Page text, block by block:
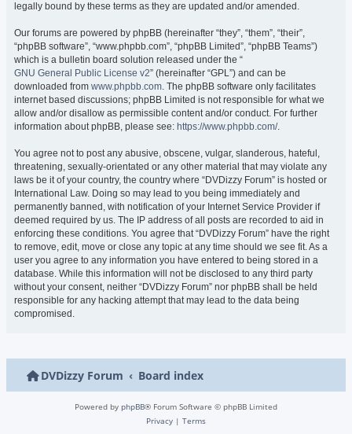
legally bound by these terms as they are updated and/or amended.
Our forums are powered by phpBB (hereinafter “they”, “them”, “their”,
“phpBB software”, “www.phpbb.com”, “phpBB Limited”, “phpBB Teams”)
which is a bulletin board solution released under the “
GNU General Public License v2” (hereinafter “GPL”) and can be
downloaded from www.phpbb.com. The phpBB software only facilitates
internet based discussions; phpBB Limited is not responsible for what we
allow and/or disallow as permissible content and/or conduct. For further
information about phpBB, please see: https://www.phpbb.com/.
You agree not to post any abusive, obscene, vulgar, slanderous, hateful,
threatening, sexually-orientated or any other material that may violate any
laws be it of your country, the country where “DVDizzy Forum” is hosted or
International Law. Doing so may lead to you being immediately and
permanently banned, with notification of your Internet Service Provider if
deemed required by us. The IP address of all posts are recorded to aid in
enforcing these conditions. You agree that “DVDizzy Forum” have the right
to remove, edit, move or close any topic at any time should we see fit. As a
user you agree to any information you have entered to being stored in a
database. While this information will not be disclosed to any third party
without your consent, neither “DVDizzy Forum” nor phpBB shall be held
responsible for any hacking attempt that may lead to the data being
compromised.
DVDizzy Forum Board index
Powered by phpBB® Forum Software © phpBB Limited
Privacy | Terms